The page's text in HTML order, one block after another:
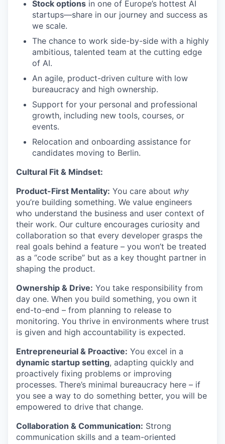
Stock options in one of Europe’s hottest AI
startups—share in our journey and success as
we scale.
The chance to work side-by-side with a highly
ambitious, talented team at the cutting edge
of AI.
An agile, product-driven culture with low
bureaucracy and high ownership.
Support for your personal and professional
growth, including new tools, courses, or
events.
Relocation and onboarding assistance for
candidates moving to Berlin.
Cultural Fit & Mindset:
Product-First Mentality: You care about why
you’re building something. We value engineers
who understand the business and user context of
their work. Our culture encourages curiosity and
collaboration so that every developer grasps the
real goals behind a feature – you won’t be treated
as a “code scribe” but as a key thought partner in
shaping the product.
Ownership & Drive: You take responsibility from
day one. When you build something, you own it
end-to-end – from planning to release to
monitoring. You thrive in environments where trust
is given and high accountability is expected.
Entrepreneurial & Proactive: You excel in a
dynamic startup setting, adapting quickly and
proactively fixing problems or improving
processes. There’s minimal bureaucracy here – if
you see a way to do something better, you will be
empowered to drive that change.
Collaboration & Communication: Strong
communication skills and a team-oriented